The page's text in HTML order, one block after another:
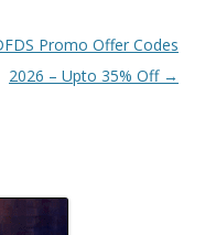
Promo Offer Codes
2026 – Upto 35% Off →